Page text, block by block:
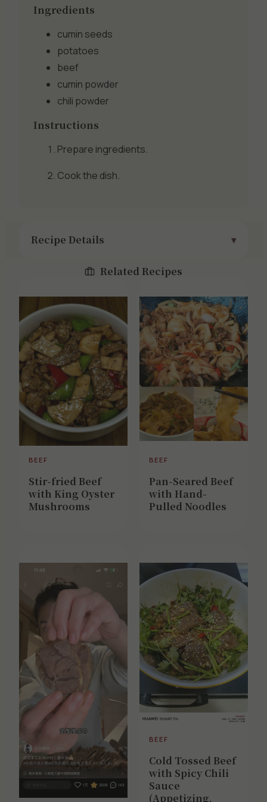
Ingredients
cumin seeds
potatoes
beef
cumin powder
chili powder
Instructions
Prepare ingredients.
Cook the dish.
Recipe Details
Related Recipes
BEEF
Stir-fried Beef
with King Oyster
Mushrooms
BEEF
Pan-Seared Beef
with Hand-
Pulled Noodles
BEEF
Cold Tossed Beef
with Spicy Chili
Sauce
(Appetizing,